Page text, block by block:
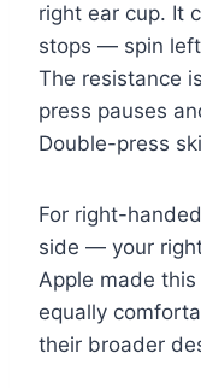
right ear cup. It
stops — spin
The resistance
press pauses
Double-press
For right-
side — your
Apple made
equally
their broader